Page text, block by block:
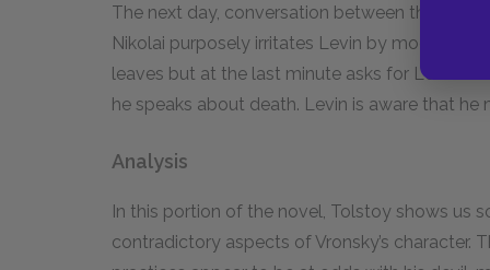
The next day, conversation between the
Nikolai purposely irritates Levin by mocking
leaves but at the last minute asks for Levin’s
he speaks about death. Levin is aware that
Analysis
In this portion of the novel, Tolstoy shows us
contradictory aspects of Vronsky’s character.